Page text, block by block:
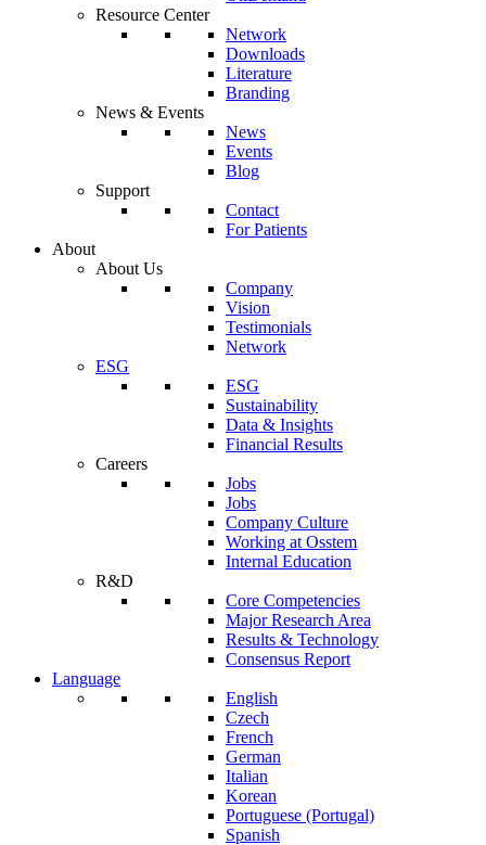
Resource Center
Network
Downloads
Literature
Branding
News & Events
News
Events
Blog
Support
Contact
For Patients
About
About Us
Company
Vision
Testimonials
Network
ESG
ESG
Sustainability
Data & Insights
Financial Results
Careers
Jobs
Jobs
Company Culture
Working at Osstem
Internal Education
R&D
Core Competencies
Major Research Area
Results & Technology
Consensus Report
Language
English
Czech
French
German
Italian
Korean
Portuguese (Portugal)
Spanish